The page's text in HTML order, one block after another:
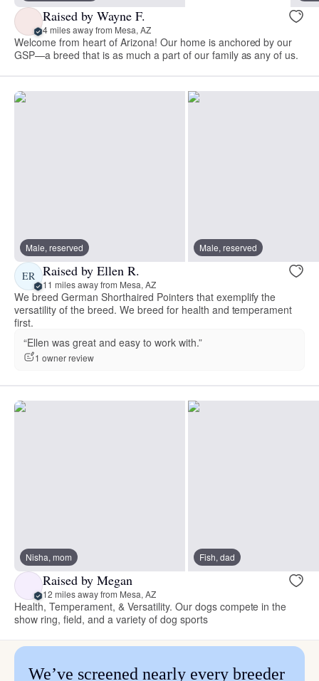
Raised by Wayne F.
4 miles away from Mesa, AZ
Welcome from heart of Arizona! Our home is anchored by our
GSP—a breed that is as much a part of our family as any of us.
Male, reserved Male, reserved
ER Raised by Ellen R.
11 miles away from Mesa, AZ
We breed German Shorthaired Pointers that exemplify the
versatility of the breed. We breed for health and temperament
first.
“Ellen was great and easy to work with.”
1 owner review
Nisha, mom Fish, dad
Raised by Megan
12 miles away from Mesa, AZ
Health, Temperament, & Versatility. Our dogs compete in the
show ring, field, and a variety of dog sports
We’ve screened nearly every breeder